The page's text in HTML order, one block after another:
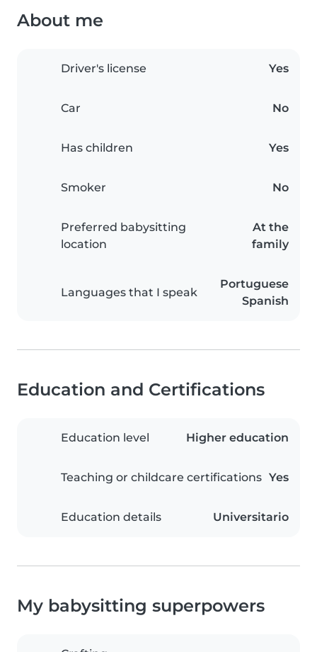
About me
Driver's license Yes
Car No
Has children Yes
Smoker No
Preferred babysitting
location
At the
family
Languages that I speak
Portuguese
Spanish
Education and Certifications
Education level Higher education
Teaching or childcare certifications Yes
Education details Universitario
My babysitting superpowers